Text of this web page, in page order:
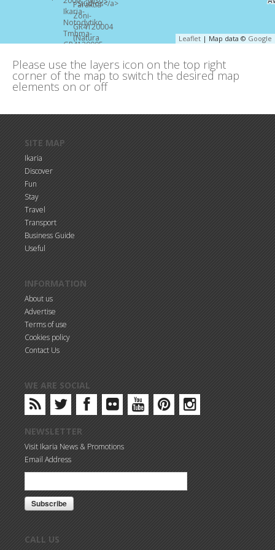
Leaflet | Map data © Google
Please use the layers icon on the top right
corner of the map to switch the desired map
elements on or off
SITE MAP
Ikaria
Discover
Fun
Stay
Travel
Transport
Business Guide
Useful
INFORMATION
About us
Advertise
Terms of use
Cookies policy
Contact Us
WE ARE SOCIAL
NEWSLETTER
Visit Ikaria News & Promotions
Email Address
CALL US